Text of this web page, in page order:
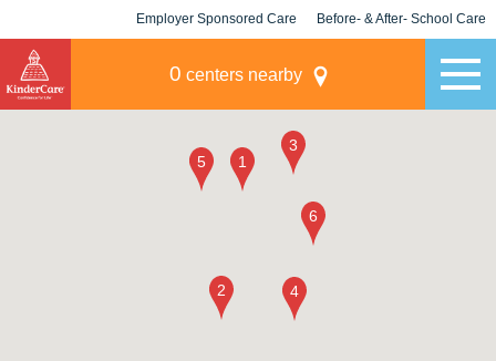
Employer Sponsored Care Before- & After- School Care
0 centers nearby